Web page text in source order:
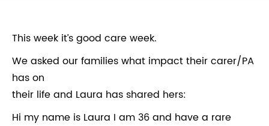
This week it’s good care week.
We asked our families what impact their carer/PA
has on
their life and Laura has shared hers:
Hi my name is Laura I am 36 and have a rare